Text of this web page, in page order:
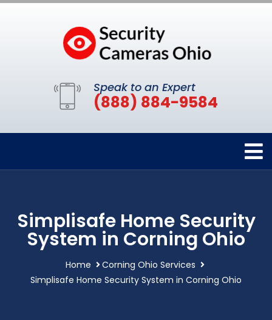
Speak to an Expert
(888) 884-9584
Simplisafe Home Security
System in Corning Ohio
Home
Corning Ohio Services
Simplisafe Home Security System in Corning Ohio